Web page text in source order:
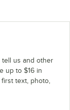
tell us and other
up to $16 in
text, photo,